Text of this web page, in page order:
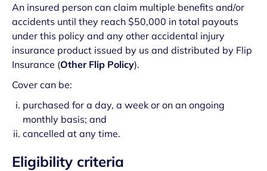
An insured person can claim multiple benefits and/or
accidents until they reach $50,000 in total payouts
under this policy and any other accidental injury
insurance product issued by us and distributed by Flip
Insurance (Other Flip Policy).
Cover can be:
purchased for a day, a week or on an ongoing
monthly basis; and
cancelled at any time.
Eligibility criteria